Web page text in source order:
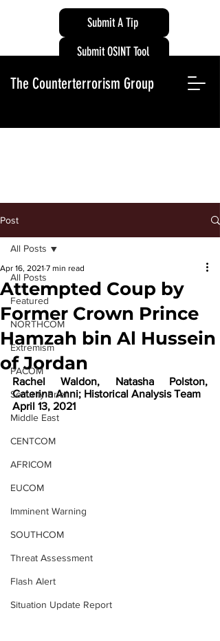
Submit A Tip
The Counterterrorism Group
Submit OSINT Tool
Post
All Posts
Featured
NORTHCOM
Extremism
PACOM
Security Brief
Middle East
CENTCOM
AFRICOM
EUCOM
Imminent Warning
SOUTHCOM
Threat Assessment
Flash Alert
Situation Update Report
All Posts
Attempted Coup by
Former Crown Prince
Hamzah bin Al Hussein
of Jordan
Apr 16, 2021 7 min read
Rachel Waldon, Natasha Polston,
Caterina Anni; Historical Analysis Team
April 13, 2021